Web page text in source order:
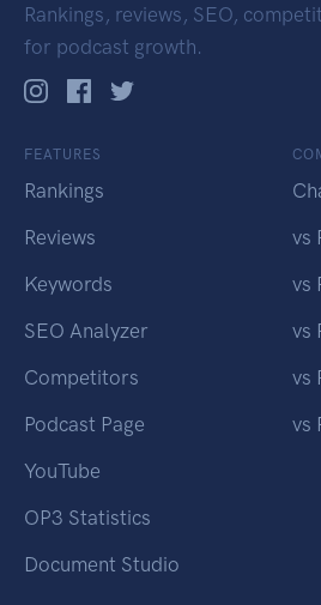
Rankings, reviews, SEO,
for podcast growth.
FEATURES
Rankings
Reviews
Keywords
SEO Analyzer
Competitors
Podcast Page
YouTube
OP3 Statistics
Document Studio
vs
vs
vs
vs
vs